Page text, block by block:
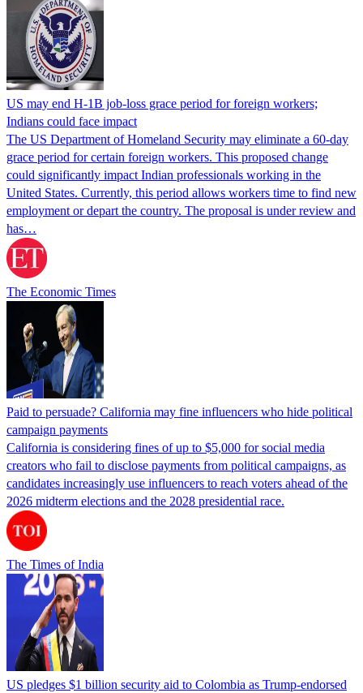
US may end H-1B job-loss grace period for foreign workers;
Indians could face impact
The US Department of Homeland Security may eliminate a 60-day
grace period for certain foreign workers. This proposed change
could significantly impact Indian professionals working in the
United States. Currently, this period allows workers time to find new
employment or depart the country. The proposal is under review and
has…
The Economic Times
Paid to persuade? California may fine influencers who hide political
campaign payments
California is considering fines of up to $5,000 for social media
creators who fail to disclose payments from political campaigns, as
candidates increasingly use influencers to reach voters ahead of the
2026 midterm elections and the 2028 presidential race.
The Times of India
US pledges $1 billion security aid to Colombia as Trump-endorsed